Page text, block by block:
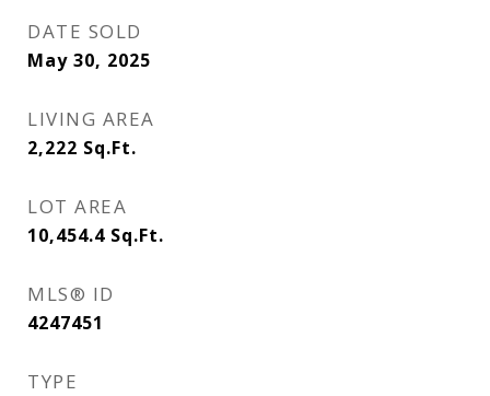
DATE SOLD
May 30, 2025
LIVING AREA
2,222 Sq.Ft.
LOT AREA
10,454.4 Sq.Ft.
MLS® ID
4247451
TYPE